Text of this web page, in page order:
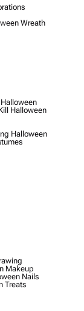
Wreath
Halloween
Halloween
Makeup
Nails
Treats